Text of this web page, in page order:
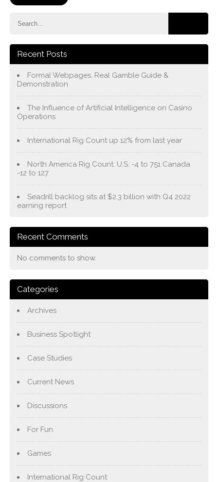
Recent Posts
Formal Webpages, Real Gamble Guide &
Demonstration
The Influence of Artificial Intelligence on Casino
Operations
International Rig Count up 12% from last year
North America Rig Count: U.S. -4 to 751 Canada
-12 to 127
Seadrill backlog sits at $2.3 billion with Q4 2022
earning report
Recent Comments
No comments to show.
Categories
Archives
Business Spotlight
Case Studies
Current News
Discussions
For Fun
Games
International Rig Count